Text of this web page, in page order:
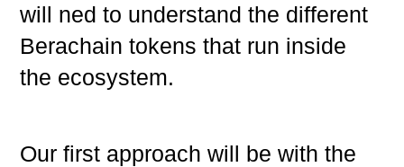
will ned to understand the different
Berachain tokens that run inside
the ecosystem.
Our first approach will be with the